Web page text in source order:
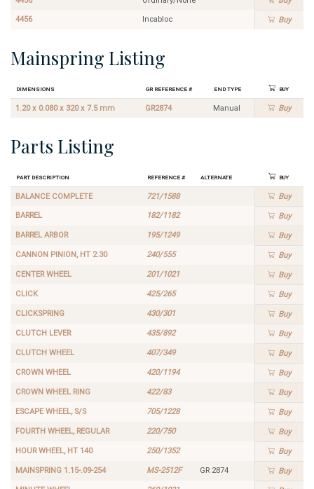
4456 Incabloc Buy
Mainspring Listing
Dimensions GR Reference # End Type Buy
1.20 x 0.080 x 320 x 7.5 mm GR2874 Manual Buy
Parts Listing
Part Description Reference # Alternate Buy
BALANCE COMPLETE 721/1588 Buy
BARREL 182/1182 Buy
BARREL ARBOR 195/1249 Buy
CANNON PINION, HT 2.30 240/555 Buy
CENTER WHEEL 201/1021 Buy
CLICK 425/265 Buy
CLICKSPRING 430/301 Buy
CLUTCH LEVER 435/892 Buy
CLUTCH WHEEL 407/349 Buy
CROWN WHEEL 420/1194 Buy
CROWN WHEEL RING 422/83 Buy
ESCAPE WHEEL, S/S 705/1228 Buy
FOURTH WHEEL, REGULAR 220/750 Buy
HOUR WHEEL, HT 140 250/1352 Buy
MAINSPRING 1.15-.09-254 MS-2512F GR 2874 Buy